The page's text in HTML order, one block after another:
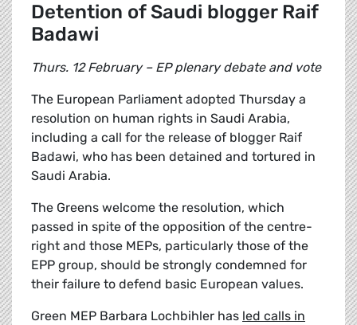
Detention of Saudi blogger Raif
Badawi
Thurs. 12 February – EP plenary debate and vote
The European Parliament adopted Thursday a
resolution on human rights in Saudi Arabia,
including a call for the release of blogger Raif
Badawi, who has been detained and tortured in
Saudi Arabia.
The Greens welcome the resolution, which
passed in spite of the opposition of the centre-
right and those MEPs, particularly those of the
EPP group, should be strongly condemned for
their failure to defend basic European values.
Green MEP Barbara Lochbihler has led calls in